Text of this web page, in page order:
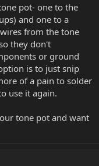
pot- one to the
and one to a
from the tone
they don't
or ground
is to just snip
of a pain to solder
use it again.
tone pot and want